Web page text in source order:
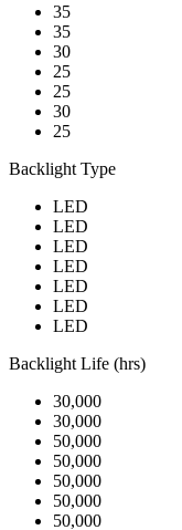
35
35
30
25
25
30
25
Backlight Type
LED
LED
LED
LED
LED
LED
LED
Backlight Life (hrs)
30,000
30,000
50,000
50,000
50,000
50,000
50,000